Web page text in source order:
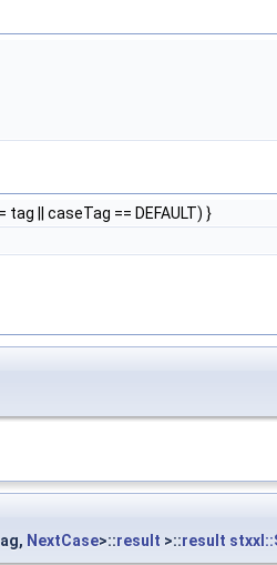
tag || caseTag == DEFAULT) }
NextCase>::result >::result